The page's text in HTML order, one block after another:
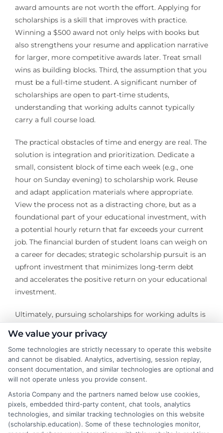
award amounts are not worth the effort. Applying for
scholarships is a skill that improves with practice.
Winning a $500 award not only helps with books but
also strengthens your resume and application narrative
for larger, more competitive awards later. Treat small
wins as building blocks. Third, the assumption that you
must be a full-time student. A significant number of
scholarships are open to part-time students,
understanding that working adults cannot typically
carry a full course load.
The practical obstacles of time and energy are real. The
solution is integration and prioritization. Dedicate a
small, consistent block of time each week (e.g., one
hour on Sunday evening) to scholarship work. Reuse
and adapt application materials where appropriate.
View the process not as a distracting chore, but as a
foundational part of your educational investment, with
a potential hourly return that far exceeds your current
job. The financial burden of student loans can weigh on
a career for decades; strategic scholarship pursuit is an
upfront investment that minimizes long-term debt
and accelerates the positive return on your educational
investment.
Ultimately, pursuing scholarships for working adults is
requires reframing your life experience from a liability
into your greatest asset. The landscape is rich with
opportunity for those who are willing to look beyond
the traditional student model and present themselves
driven professionals. By strategically leveraging
employer programs, institutional aid, and targeted
private awards, you can build a financial support
We value your privacy
Some technologies are strictly necessary to operate this website
and cannot be disabled. Analytics, advertising, session replay,
consent documentation, and similar technologies are optional and
will not operate unless you provide consent.
Astoria Company and the partners named below use cookies,
pixels, embedded third-party content, chat tools, analytics
technologies, and similar tracking technologies on this website
(scholarship.education). Some of these technologies monitor,